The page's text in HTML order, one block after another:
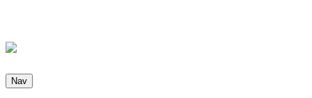
Nav